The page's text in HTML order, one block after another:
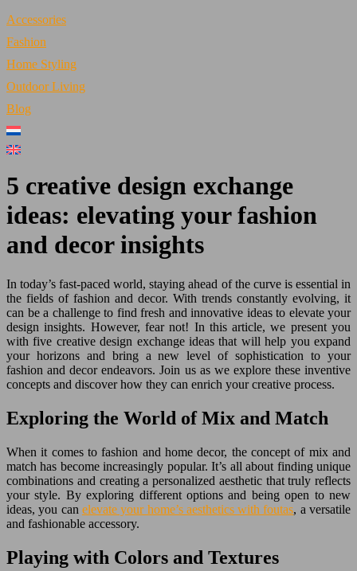
Accessories
Fashion
Home Styling
Outdoor Living
Blog
5 creative design exchange
ideas: elevating your fashion
and decor insights
In today’s fast-paced world, staying ahead of the curve is essential in
the fields of fashion and decor. With trends constantly evolving, it
can be a challenge to find fresh and innovative ideas to elevate your
design insights. However, fear not! In this article, we present you
with five creative design exchange ideas that will help you expand
your horizons and bring a new level of sophistication to your
fashion and decor endeavors. Join us as we explore these inventive
concepts and discover how they can enrich your creative process.
Exploring the World of Mix and Match
When it comes to fashion and home decor, the concept of mix and
match has become increasingly popular. It’s all about finding unique
combinations and creating a personalized aesthetic that truly reflects
your style. By exploring different options and being open to new
ideas, you can elevate your home’s aesthetics with foutas, a versatile
and fashionable accessory.
Playing with Colors and Textures